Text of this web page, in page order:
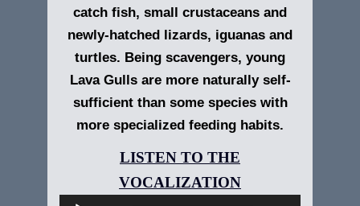
catch fish, small crustaceans and
newly-hatched lizards, iguanas and
turtles. Being scavengers, young
Lava Gulls are more naturally self-
sufficient than some species with
more specialized feeding habits.
Audio